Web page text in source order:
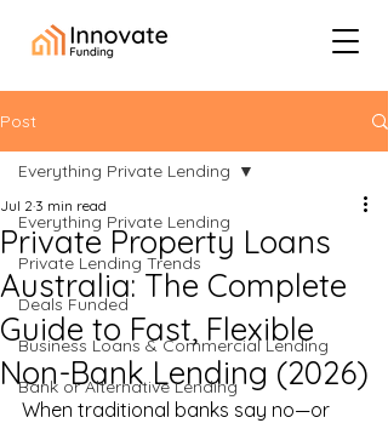
Post
Everything Private Lending
Private Lending Trends
Deals Funded
Business Loans & Commercial Lending
Bank or Alternative Lending
Everything Private Lending
Private Property Loans
Australia: The Complete
Guide to Fast, Flexible
Non-Bank Lending (2026)
Jul 2 3 min read
When traditional banks say no—or